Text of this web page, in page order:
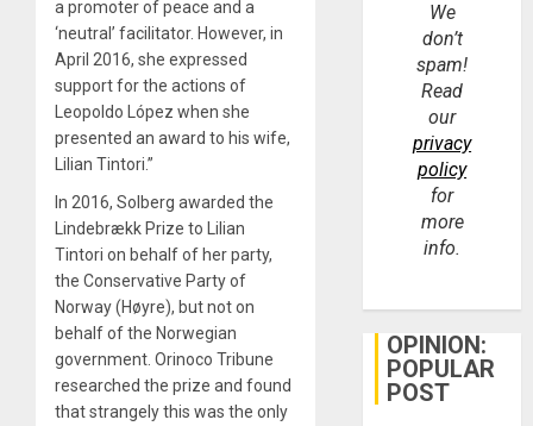
a promoter of peace and a
‘neutral’ facilitator. However, in
April 2016, she expressed
support for the actions of
Leopoldo López when she
presented an award to his wife,
Lilian Tintori.”
In 2016, Solberg awarded the
Lindebrækk Prize to Lilian
Tintori on behalf of her party,
the Conservative Party of
Norway (Høyre), but not on
behalf of the Norwegian
government. Orinoco Tribune
researched the prize and found
that strangely this was the only
We
don’t
spam!
Read
our
privacy
policy
for
more
info.
OPINION:
POPULAR
POST